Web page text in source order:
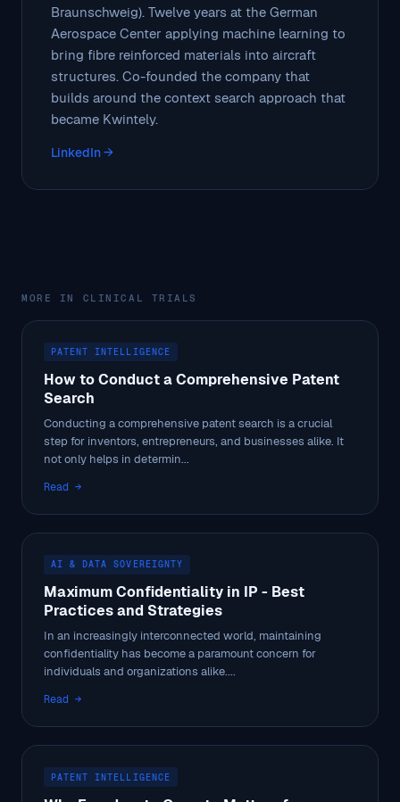
Braunschweig). Twelve years at the German
Aerospace Center applying machine learning to
bring fibre reinforced materials into aircraft
structures. Co-founded the company that
builds around the context search approach that
became Kwintely.
LinkedIn →
MORE IN CLINICAL TRIALS
PATENT INTELLIGENCE
How to Conduct a Comprehensive Patent
Search
Conducting a comprehensive patent search is a crucial
step for inventors, entrepreneurs, and businesses alike. It
not only helps in determin...
Read →
AI & DATA SOVEREIGNTY
Maximum Confidentiality in IP - Best
Practices and Strategies
In an increasingly interconnected world, maintaining
confidentiality has become a paramount concern for
individuals and organizations alike....
Read →
PATENT INTELLIGENCE